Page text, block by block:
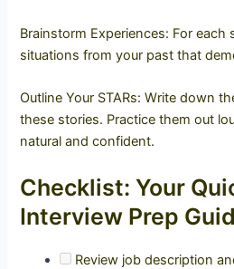
Brainstorm Experiences: For each
situations from your past that
Outline Your STARs: Write down
these stories. Practice them out
natural and confident.
Checklist: Your
Interview Prep
Review job description